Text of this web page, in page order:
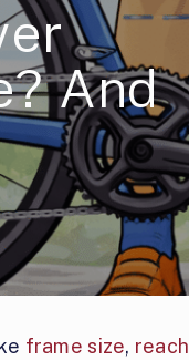
And
frame size, reach